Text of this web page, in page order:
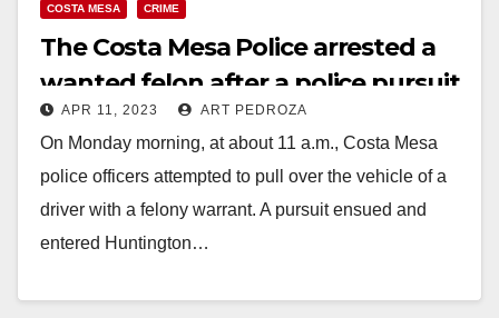
COSTA MESA CRIME
The Costa Mesa Police arrested a
wanted felon after a police pursuit
APR 11, 2023 ART PEDROZA
On Monday morning, at about 11 a.m., Costa Mesa
police officers attempted to pull over the vehicle of a
driver with a felony warrant. A pursuit ensued and
entered Huntington…